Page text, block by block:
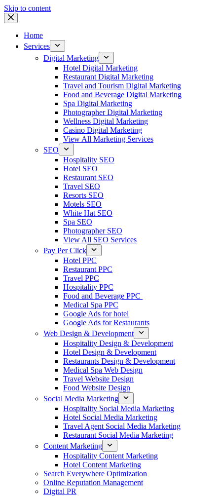
Skip to content
Home
Services
Digital Marketing
Hotel Digital Marketing
Restaurant Digital Marketing
Travel and Tourism Digital Marketing
Food and Beverage Digital Marketing
Spa Digital Marketing
Photographer Digital Marketing
Wellness Digital Marketing
Casino Digital Marketing
View All Marketing Services
SEO
Hospitality SEO
Hotel SEO
Restaurant SEO
Travel SEO
Resorts SEO
Motels SEO
White Hat SEO
Spa SEO
Photographer SEO
View All SEO Services
Pay Per Click
Hotel PPC
Restaurant PPC
Travel PPC
Hospitality PPC
Food and Beverage PPC
Medical Spa PPC
Google Ads for hotel
Google Ads for Restaurants
Web Design & Development
Hospitality Design & Development
Hotel Design & Development
Restaurants Design & Development
Medical Spa Web Design
Travel Website Design
Food Website Design
Social Media Marketing
Hospitality Social Media Marketing
Hotel Social Media Marketing
Travel Agent Social Media Marketing
Restaurant Social Media Marketing
Content Marketing
Hospitality Content Marketing
Hotel Content Marketing
Search Everywhere Optimization
Online Reputation Management
Digital PR